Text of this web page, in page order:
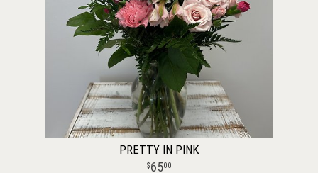
PRETTY IN PINK
6500